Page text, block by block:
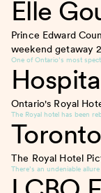
Elle
Prince Edward
weekend getaway
One of Ontario’s most
Ontario's Royal
The Royal hotel has been
The Royal Hotel
There’s an undeniable